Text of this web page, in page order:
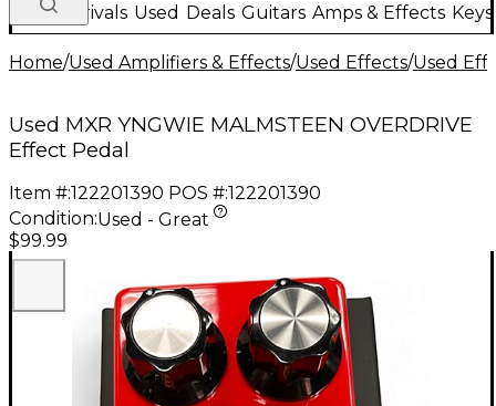
New Arrivals Used Deals Guitars Amps & Effects
Home/Used Amplifiers & Effects/Used Effects/Used
Used MXR YNGWIE MALMSTEEN OVERDRIVE
Effect Pedal
Item #:122201390 POS #:122201390
Condition:Used - Great
$99.99